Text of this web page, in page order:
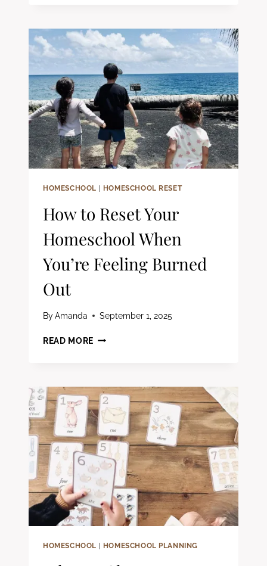
BEFORE
HOMESCHOOLING:
A
CHRISTIAN
PARENT’S
GUIDE
HOMESCHOOL HOMESCHOOL RESET
How to Reset Your
Homeschool When
You’re Feeling Burned
Out
ByAmanda September 1, 2025
READ MORE HOW
HOMESCHOOL
WHEN
YOU’RE
FEELING
BURNED
OUT
HOMESCHOOL HOMESCHOOL PLANNING